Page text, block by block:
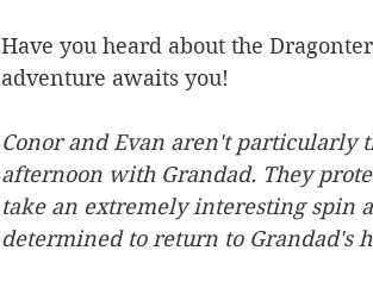
Have you heard about the
adventure awaits you!
Conor and Evan aren't particularly
afternoon with Grandad. They
take an extremely interesting spin
determined to return to Grandad's